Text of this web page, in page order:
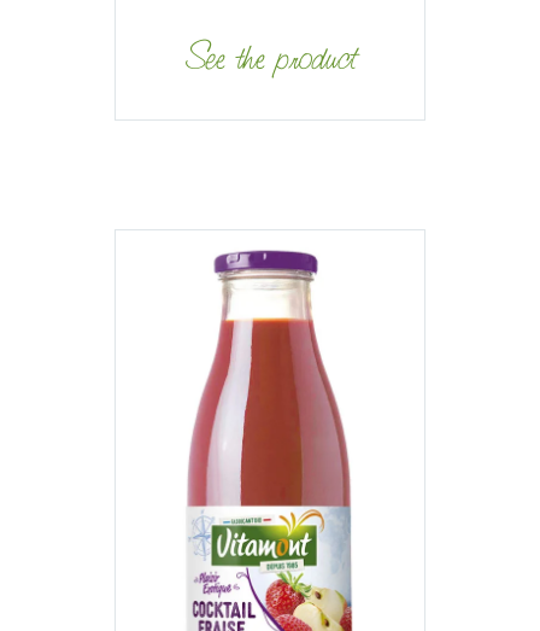
See the product